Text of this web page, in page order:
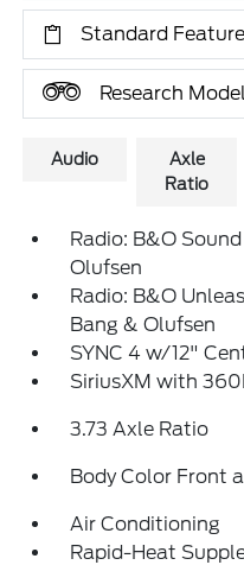
Standard
Research
Audio
Axle
Ratio
Radio: B&O
Olufsen
Radio: B&O
Bang & Olufsen
SYNC 4 w/12"
SiriusXM with
3.73 Axle Ratio
Body Color Front
Air Conditioning
Rapid-Heat